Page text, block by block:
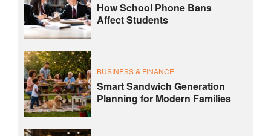
How School Phone Bans
Affect Students
BUSINESS & FINANCE
Smart Sandwich Generation
Planning for Modern Families